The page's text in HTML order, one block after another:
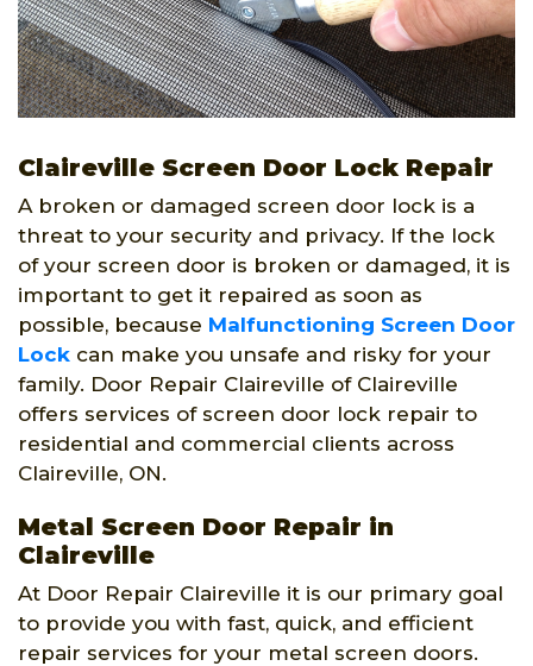
Claireville Screen Door Lock Repair
A broken or damaged screen door lock is a
threat to your security and privacy. If the lock
of your screen door is broken or damaged, it is
important to get it repaired as soon as
possible, because Malfunctioning Screen Door
Lock can make you unsafe and risky for your
family. Door Repair Claireville of Claireville
offers services of screen door lock repair to
residential and commercial clients across
Claireville, ON.
Metal Screen Door Repair in
Claireville
At Door Repair Claireville it is our primary goal
to provide you with fast, quick, and efficient
repair services for your metal screen doors.